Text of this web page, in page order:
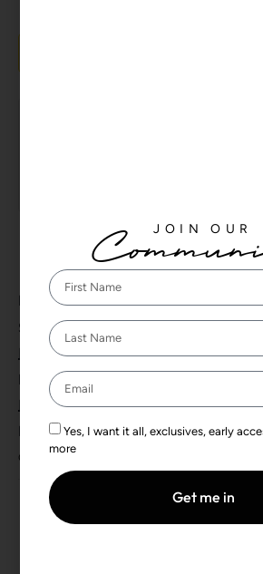
DETAILS
Start:
December 27, 2024 by 5:00 pm
End:
December 28, 2024 by 3:00 am
Event Categories:
Ghana ,Gold
Mainland
JOIN OUR
Yes, I want it all, exclusives, early
more
Get me in